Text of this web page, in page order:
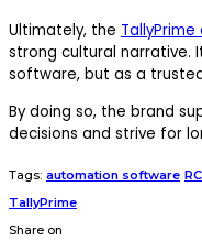
Ultimately, the
strong cultural narrative.
software, but as a
By doing so, the brand
decisions and strive for
Tags: automation software
TallyPrime
Share on